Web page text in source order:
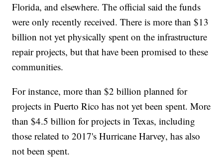
Florida, and elsewhere. The official said the funds
were only recently received. There is more than $13
billion not yet physically spent on the infrastructure
repair projects, but that have been promised to these
communities.
For instance, more than $2 billion planned for
projects in Puerto Rico has not yet been spent. More
than $4.5 billion for projects in Texas, including
those related to 2017's Hurricane Harvey, has also
not been spent.